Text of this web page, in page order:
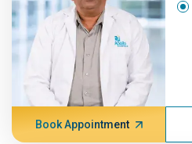
Book Appointment